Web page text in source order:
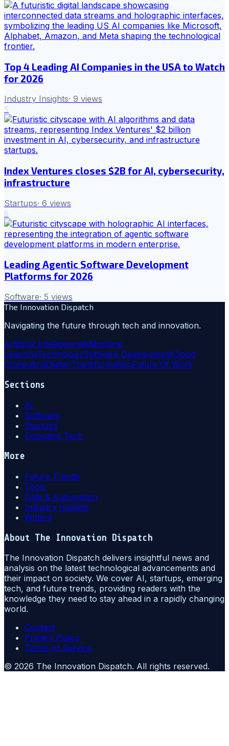
Top 4 Leading AI Companies in the USA to Watch
for 2026
Industry Insights· 9 views
5
Index Ventures closes $2B for AI, cybersecurity,
infrastructure
Startups· 6 views
6
Leading Agentic Software Development
Platforms for 2026
Software· 5 views
The Innovation Dispatch
Navigating the future through tech and innovation.
Artificial IntelligenceAiMachine
LearningTechnologySoftware DevelopmentCloud
ComputingDigital TransformationFuture Of Work
Sections
AI
Software
Startups
Emerging Tech
More
Future Trends
Tools
Data & Automation
Industry Insights
Writers
About The Innovation Dispatch
The Innovation Dispatch delivers insightful news and
analysis on the latest technological advancements and
their impact on society. We cover AI, startups, emerging
tech, and future trends, providing readers with the
knowledge they need to stay ahead in a rapidly changing
world.
Contact
Privacy Policy
Terms of Service
© 2026 The Innovation Dispatch. All rights reserved.